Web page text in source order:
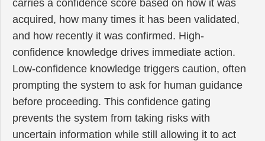
carries a confidence score based on how it was
acquired, how many times it has been validated,
and how recently it was confirmed. High-
confidence knowledge drives immediate action.
Low-confidence knowledge triggers caution, often
prompting the system to ask for human guidance
before proceeding. This confidence gating
prevents the system from taking risks with
uncertain information while still allowing it to act